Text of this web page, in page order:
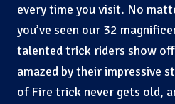
every time you visit. No
you’ve seen our 32
talented trick riders show
amazed by their impressive
of Fire trick never gets old,